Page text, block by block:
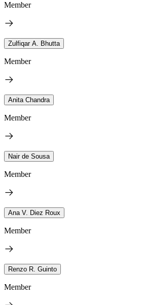
Member
Zulfiqar A. Bhutta
Member
Anita Chandra
Member
Nair de Sousa
Member
Ana V. Diez Roux
Member
Renzo R. Guinto
Member